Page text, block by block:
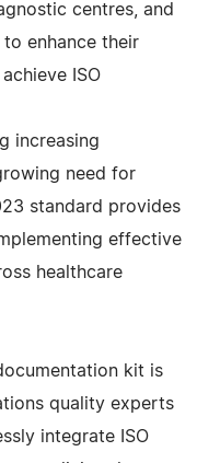
centres, and
enhance their
ISO
increasing
need for
standard provides
effective
healthcare
kit is
quality experts
integrate ISO